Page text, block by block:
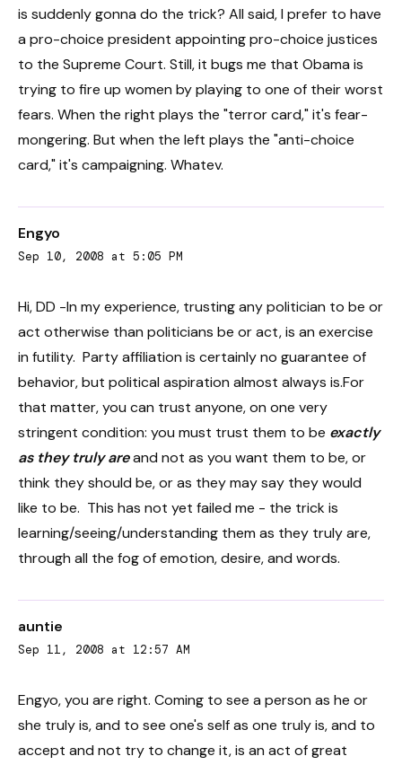
is suddenly gonna do the trick? All said, I prefer to have
a pro-choice president appointing pro-choice justices
to the Supreme Court. Still, it bugs me that Obama is
trying to fire up women by playing to one of their worst
fears. When the right plays the "terror card," it's fear-
mongering. But when the left plays the "anti-choice
card," it's campaigning. Whatev.
Engyo
Sep 10, 2008 at 5:05 PM
Hi, DD -In my experience, trusting any politician to be or
act otherwise than politicians be or act, is an exercise
in futility. Party affiliation is certainly no guarantee of
behavior, but political aspiration almost always is.For
that matter, you can trust anyone, on one very
stringent condition: you must trust them to be exactly
as they truly areand not as you want them to be, or
think they should be, or as they may say they would
like to be. This has not yet failed me - the trick is
learning/seeing/understanding them as they truly are,
through all the fog of emotion, desire, and words.
auntie
Sep 11, 2008 at 12:57 AM
Engyo, you are right. Coming to see a person as he or
she truly is, and to see one's self as one truly is, and to
accept and not try to change it, is an act of great